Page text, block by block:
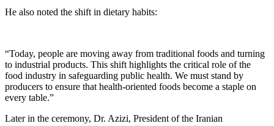
He also noted the shift in dietary habits:
“Today, people are moving away from traditional foods and turning
to industrial products. This shift highlights the critical role of the
food industry in safeguarding public health. We must stand by
producers to ensure that health-oriented foods become a staple on
every table.”
Later in the ceremony, Dr. Azizi, President of the Iranian